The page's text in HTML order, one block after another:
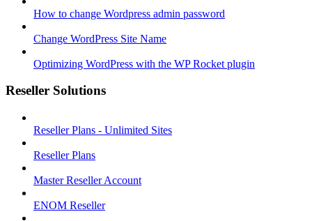
How to change Wordpress admin password
Change WordPress Site Name
Optimizing WordPress with the WP Rocket plugin
Reseller Solutions
Reseller Plans - Unlimited Sites
Reseller Plans
Master Reseller Account
ENOM Reseller